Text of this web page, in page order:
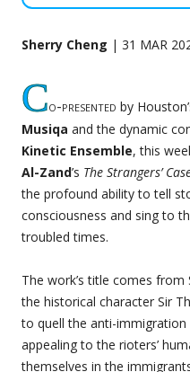
Sherry Cheng | 31 MAR
Co-presented by
Musiqa and the dynamic
Kinetic Ensemble, this
Al-Zand’s The Strangers’
the profound ability to tell
consciousness and sing to
troubled times.
The work’s title comes from
the historical character Sir
to quell the anti-
appealing to the rioters’
themselves in the